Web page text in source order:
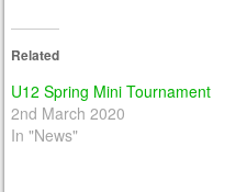
Related
U12 Spring Mini Tournament
2nd March 2020
In "News"